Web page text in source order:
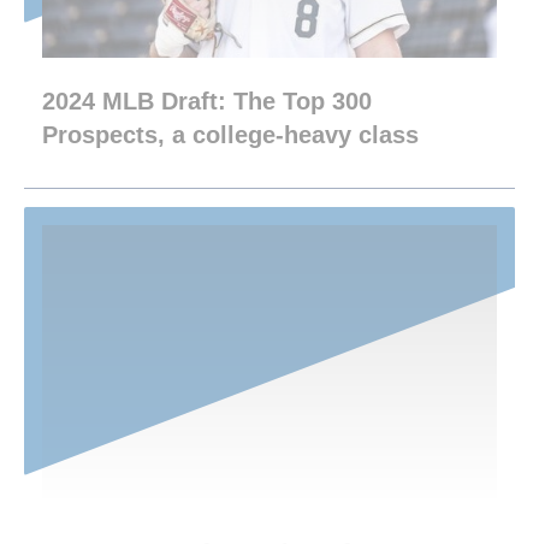
2024 MLB Draft: The Top 300
Prospects, a college-heavy class